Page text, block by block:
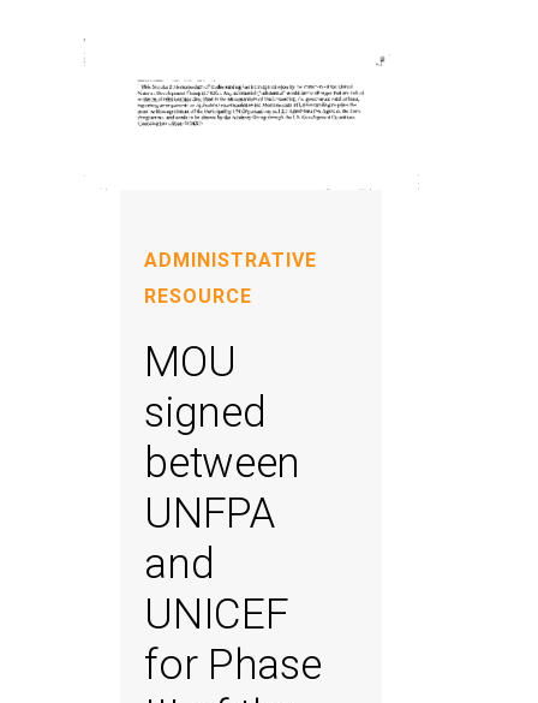
ADMINISTRATIVE
RESOURCE
MOU
signed
between
UNFPA
and
UNICEF
for Phase